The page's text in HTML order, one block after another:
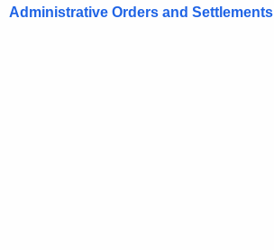
Administrative Orders and Settlements